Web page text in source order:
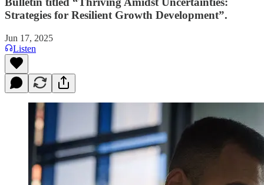
Strategies for Resilient Growth Development”.
Jun 17, 2025
Listen